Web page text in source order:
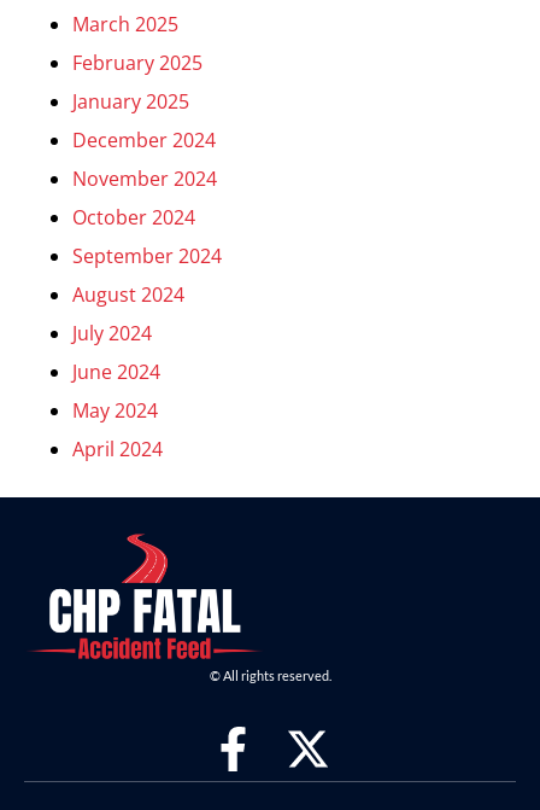
March 2025
February 2025
January 2025
December 2024
November 2024
October 2024
September 2024
August 2024
July 2024
June 2024
May 2024
April 2024
© All rights reserved.